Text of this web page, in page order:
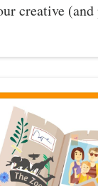
creative